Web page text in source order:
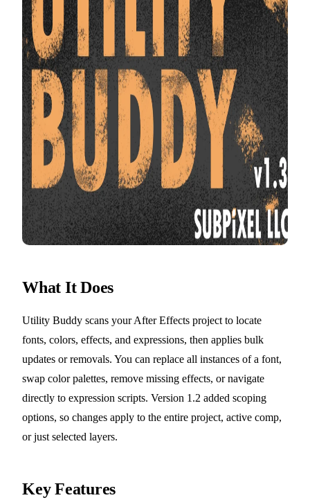
What It Does
Utility Buddy scans your After Effects project to locate
fonts, colors, effects, and expressions, then applies bulk
updates or removals. You can replace all instances of a font,
swap color palettes, remove missing effects, or navigate
directly to expression scripts. Version 1.2 added scoping
options, so changes apply to the entire project, active comp,
or just selected layers.
Key Features